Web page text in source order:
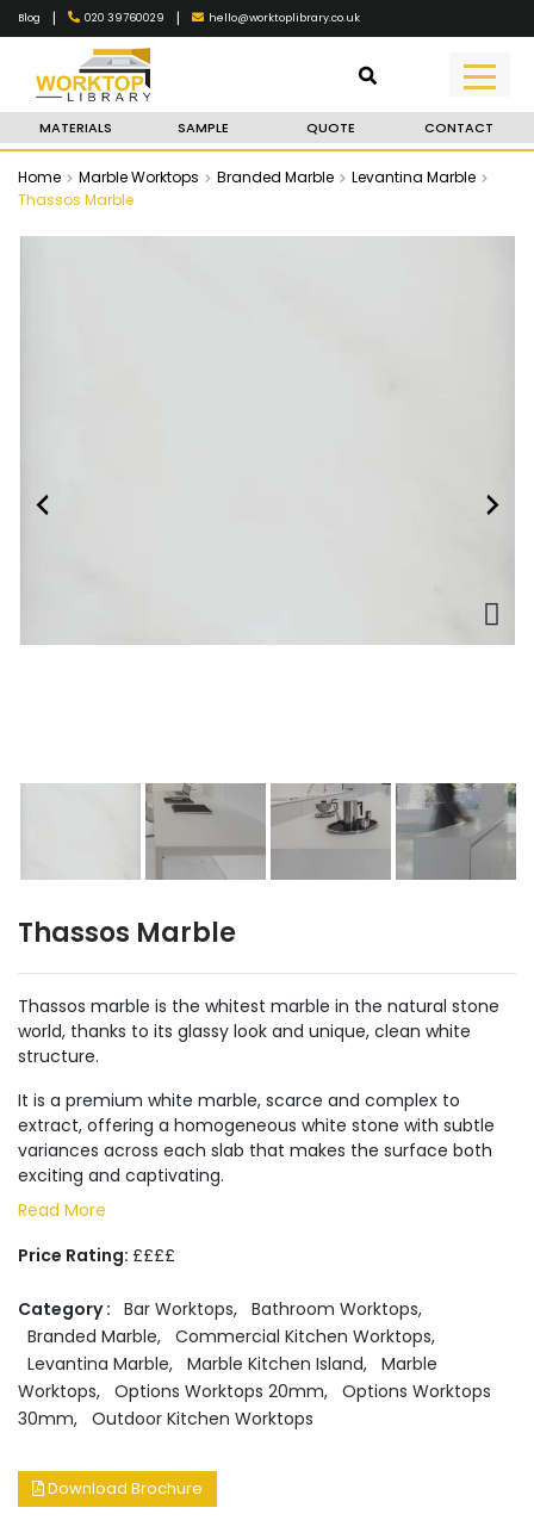
Blog | 020 39760029 | hello@worktoplibrary.co.uk
MATERIALS SAMPLE QUOTE CONTACT
Home Marble Worktops Branded Marble
Levantina Marble
Thassos Marble
Thassos Marble
Thassos marble is the whitest marble in the natural stone
world, thanks to its glassy look and unique, clean white
structure.
It is a premium white marble, scarce and complex to
extract, offering a homogeneous white stone with subtle
variances across each slab that makes the surface both
exciting and captivating.
Read More
Price Rating: ££££
Category : Bar Worktops, Bathroom Worktops,
Branded Marble, Commercial Kitchen Worktops,
Levantina Marble, Marble Kitchen Island, Marble
Worktops, Options Worktops 20mm, Options Worktops
30mm, Outdoor Kitchen Worktops
Download Brochure